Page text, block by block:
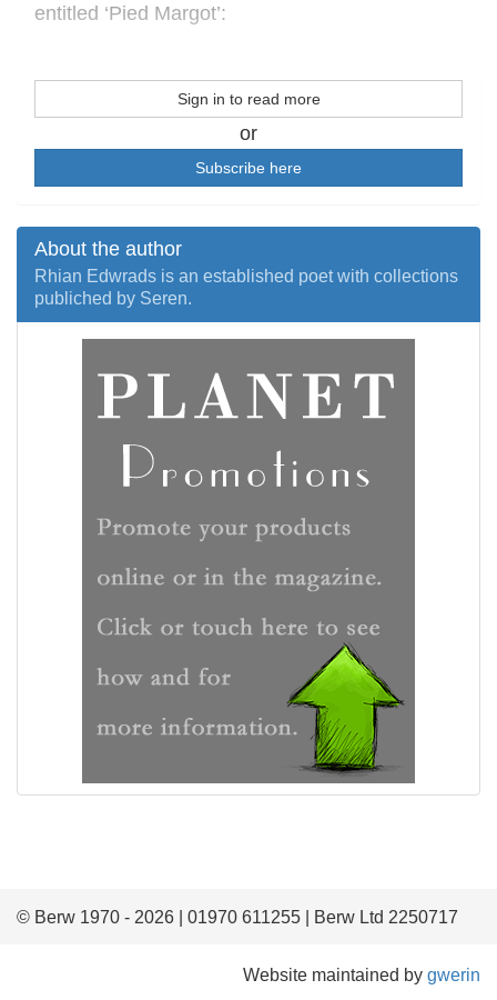
entitled ‘Pied Margot’:
Sign in to read more
or
Subscribe here
About the author
Rhian Edwrads is an established poet with collections
publiched by Seren.
© Berw 1970 - 2026 | 01970 611255 | Berw Ltd 2250717
Website maintained by gwerin